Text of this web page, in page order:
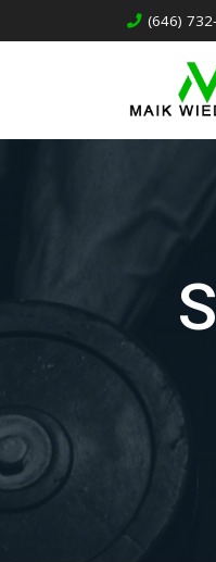
(646)